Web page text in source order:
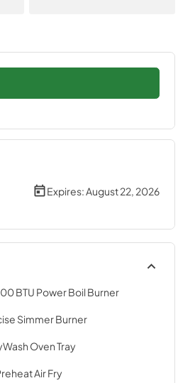
Expires:August 22, 2026
BTU Power Boil Burner
Simmer Burner
Oven Tray
Air Fry